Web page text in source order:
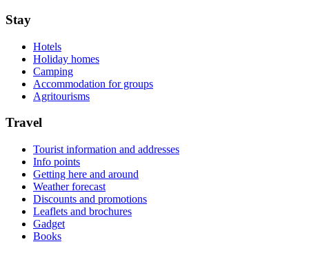
Stay
Hotels
Holiday homes
Camping
Accommodation for groups
Agritourisms
Travel
Tourist information and addresses
Info points
Getting here and around
Weather forecast
Discounts and promotions
Leaflets and brochures
Gadget
Books